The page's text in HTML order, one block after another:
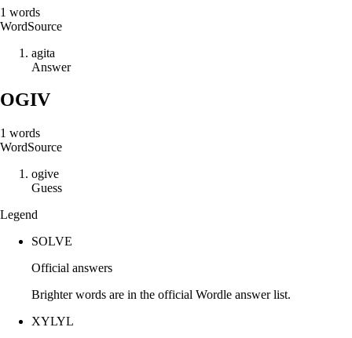
1 words
WordSource
agita
Answer
OGIV
1 words
WordSource
ogive
Guess
Legend
SOLVE
Official answers
Brighter words are in the official Wordle answer list.
XYLYL